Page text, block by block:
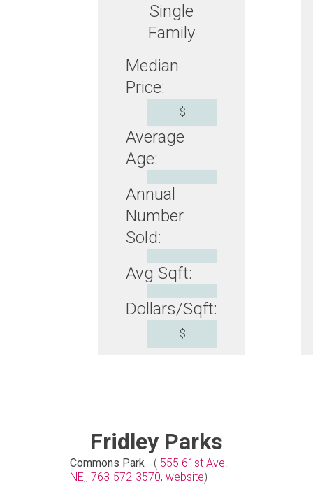
Single
Family
Median
Price:
$
Average
Age:
Annual
Number
Sold:
Avg Sqft:
Dollars/Sqft:
$
Fridley Parks
Commons Park - ( 555 61st Ave.
NE,, 763-572-3570, website)